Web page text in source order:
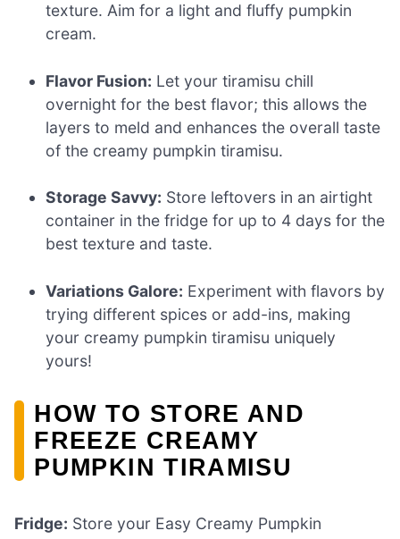
texture. Aim for a light and fluffy pumpkin
cream.
Flavor Fusion: Let your tiramisu chill
overnight for the best flavor; this allows the
layers to meld and enhances the overall taste
of the creamy pumpkin tiramisu.
Storage Savvy: Store leftovers in an airtight
container in the fridge for up to 4 days for the
best texture and taste.
Variations Galore: Experiment with flavors by
trying different spices or add-ins, making
your creamy pumpkin tiramisu uniquely
yours!
HOW TO STORE AND
FREEZE CREAMY
PUMPKIN TIRAMISU
Fridge: Store your Easy Creamy Pumpkin